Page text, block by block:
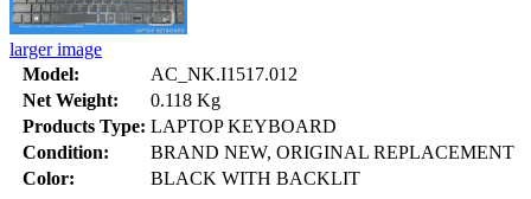
larger image
Model:
AC_NK.I1517.012
Net Weight:
0.118 Kg
Products Type: LAPTOP KEYBOARD
Condition:
BRAND NEW, ORIGINAL REPLACEMENT
Color:
BLACK WITH BACKLIT